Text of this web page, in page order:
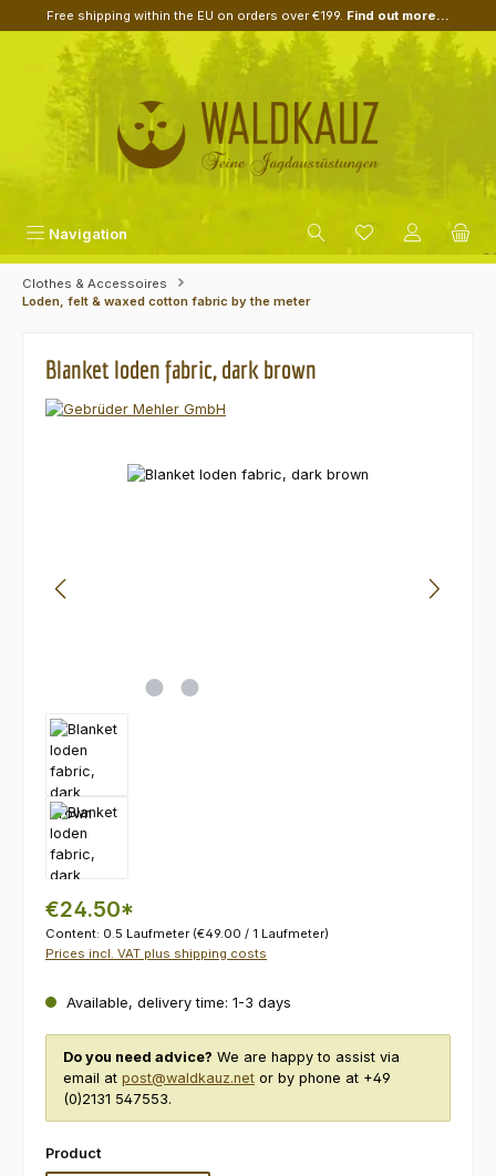
Skip to main content
Free shipping within the EU on orders over €199. Find out more...
Navigation
Clothes & Accessoires
Loden, felt & waxed cotton fabric by the meter
Blanket loden fabric, dark brown
Skip image gallery
€24.50*
Content: 0.5 Laufmeter (€49.00 / 1 Laufmeter)
Prices incl. VAT plus shipping costs
Available, delivery time: 1-3 days
Do you need advice? We are happy to assist via
email at post@waldkauz.net or by phone at +49
(0)2131 547553.
Select
Product